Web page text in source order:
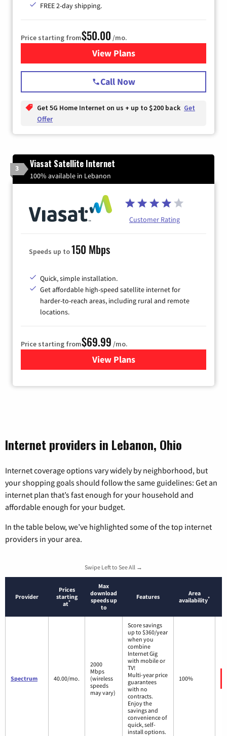
FREE 2-day shipping.
Price starting from$50.00 /mo.
View Plansfor T-Mobile Home Internet
Call Now
Get 5G Home Internet on us + up to $200 back Get
Offer
3 Viasat Satellite Internet
100% available in Lebanon
Customer Rating
Speeds up to150 Mbps
Quick, simple installation.
Get affordable high-speed satellite internet for
harder-to-reach areas, including rural and remote
locations.
Price starting from$69.99 /mo.
View Plansfor Viasat Satellite Internet
Internet providers in Lebanon, Ohio
Internet coverage options vary widely by neighborhood, but
your shopping goals should follow the same guidelines: Get an
internet plan that’s fast enough for your household and
affordable enough for your budget.
In the table below, we’ve highlighted some of the top internet
providers in your area.
Swipe Left to See All →
Provider
Prices
starting
at*
Max
download
speeds up
to
Features
Area
availability*
Spectrum 40.00/mo.
2000
Mbps
(wireless
speeds
may vary)
Score savings
up to $360/year
when you
combine
Internet Gig
with mobile or
TV!
Multi-year price
guarantees
with no
contracts.
Enjoy the
savings and
convenience of
quick, self-
install options.
100%